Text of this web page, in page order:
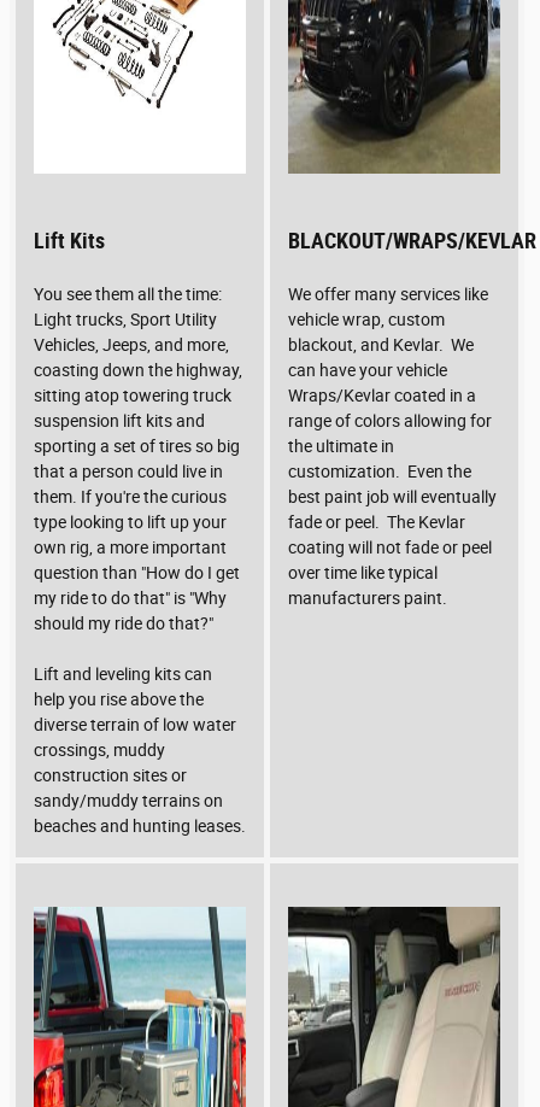
Lift Kits
You see them all the time:
Light trucks, Sport Utility
Vehicles, Jeeps, and more,
coasting down the highway,
sitting atop towering truck
suspension lift kits and
sporting a set of tires so big
that a person could live in
them. If you're the curious
type looking to lift up your
own rig, a more important
question than "How do I get
my ride to do that" is "Why
should my ride do that?"
Lift and leveling kits can
help you rise above the
diverse terrain of low water
crossings, muddy
construction sites or
sandy/muddy terrains on
beaches and hunting leases.
BLACKOUT/WRAPS/KEVLAR
We offer many services like
vehicle wrap, custom
blackout, and Kevlar. We
can have your vehicle
Wraps/Kevlar coated in a
range of colors allowing for
the ultimate in
customization. Even the
best paint job will eventually
fade or peel. The Kevlar
coating will not fade or peel
over time like typical
manufacturers paint.